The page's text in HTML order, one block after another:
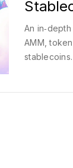
An
AMM,
stablecoins.